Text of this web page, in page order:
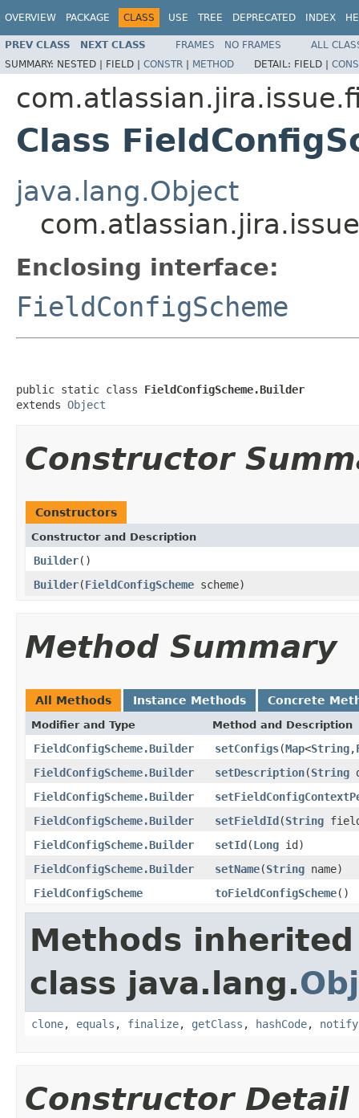
OVERVIEW PACKAGE CLASS USE TREE DEPRECATED INDEX
PREV CLASS NEXT CLASS FRAMES NO FRAMES
ALL
SUMMARY: NESTED | FIELD | CONSTR | METHOD DETAIL: FIELD |
Class
java.lang.Object
Enclosing interface:
FieldConfigScheme
public static class FieldConfigScheme.Builder
extends Object
Constructor
Constructors
Constructor and Description
Builder()
Builder(FieldConfigScheme scheme)
Method Summary
All Methods Instance Methods Concrete
Modifier and Type Method and Description
FieldConfigScheme.Builder setConfigs(Map<String,
FieldConfigScheme.Builder
setDescription(String
FieldConfigScheme.Builder
FieldConfigScheme.Builder
setFieldId(String
FieldConfigScheme.Builder
setId(Long id)
FieldConfigScheme.Builder
setName(String name)
FieldConfigScheme
toFieldConfigScheme()
Methods
class java.lang.
clone, equals , finalize, getClass , hashCode, notify
Constructor Detail